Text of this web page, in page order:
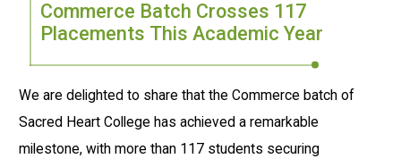
Commerce Batch Crosses 117
Placements This Academic Year
We are delighted to share that the Commerce batch of
Sacred Heart College has achieved a remarkable
milestone, with more than 117 students securing